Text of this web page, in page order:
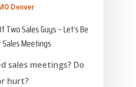
Denver
Two Sales Guys – Let’s Be
Meetings
sales meetings? Do
hurt?